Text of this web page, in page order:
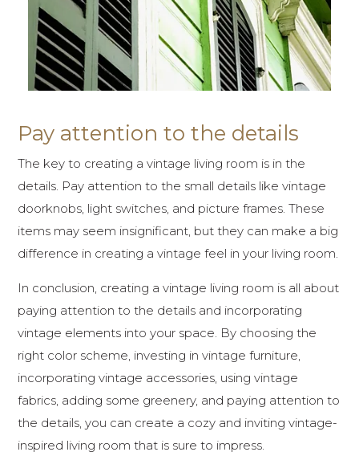
Pay attention to the details
The key to creating a vintage living room is in the
details. Pay attention to the small details like vintage
doorknobs, light switches, and picture frames. These
items may seem insignificant, but they can make a big
difference in creating a vintage feel in your living room.
In conclusion, creating a vintage living room is all about
paying attention to the details and incorporating
vintage elements into your space. By choosing the
right color scheme, investing in vintage furniture,
incorporating vintage accessories, using vintage
fabrics, adding some greenery, and paying attention to
the details, you can create a cozy and inviting vintage-
inspired living room that is sure to impress.